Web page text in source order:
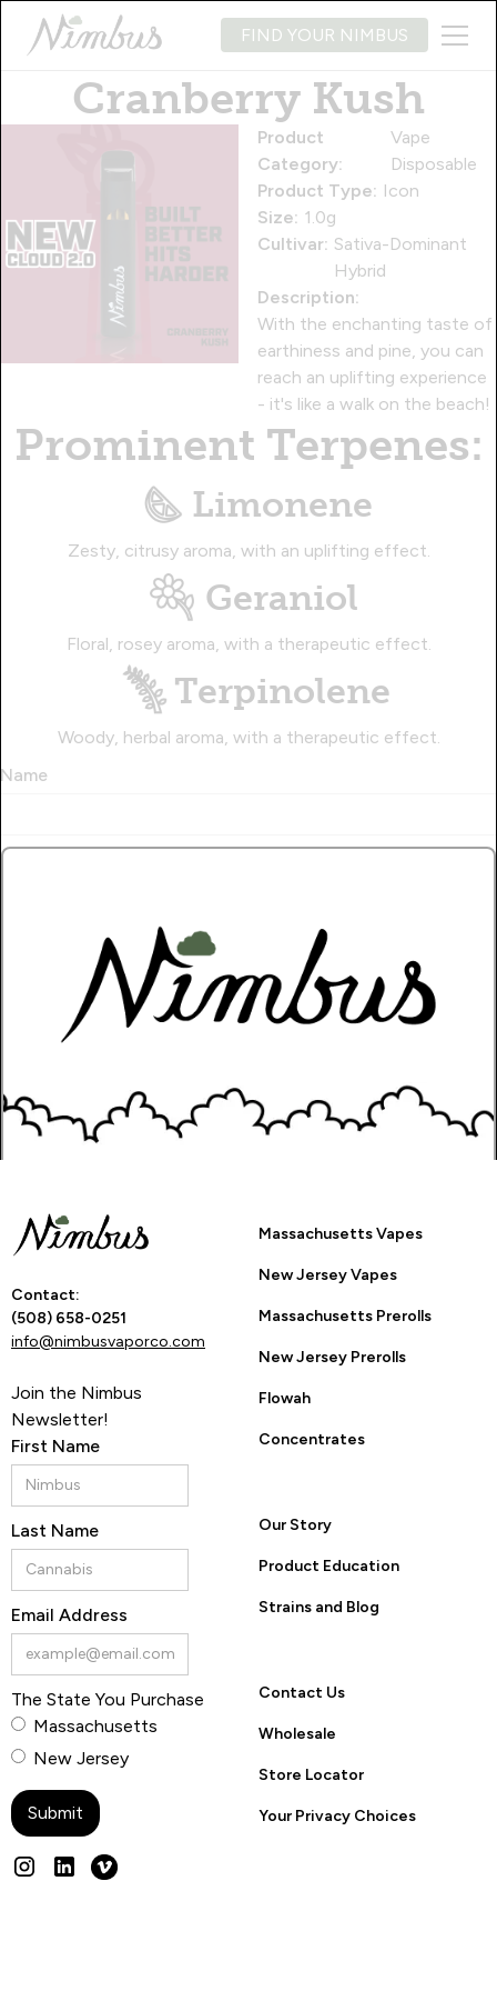
Are you 21 or
older?
YES NO
By entering this site you are agreeing to the Terms of Use
and Privacy Policy.
FIND YOUR NIMBUS
Cranberry Kush
Product
Category:
Vape
Disposable
Product Type: Icon
Size: 1.0g
Cultivar: Sativa-Dominant
Hybrid
Description:
With the enchanting taste of
earthiness and pine, you can
reach an uplifting experience
- it's like a walk on the beach!
Prominent Terpenes:
Limonene
Zesty, citrusy aroma, with an uplifting effect.
Geraniol
Floral, rosey aroma, with a therapeutic effect.
Terpinolene
Woody, herbal aroma, with a therapeutic effect.
Name
Write a Review!.
How Many Stars?
2 3 4 5
Go Back to Product Page
Contact:
(508) 658-0251
info@nimbusvaporco.com
Join the Nimbus
Newsletter!
First Name
Last Name
Email Address
The State You Purchase
Massachusetts
New Jersey
Massachusetts Vapes
New Jersey Vapes
Massachusetts Prerolls
New Jersey Prerolls
Flowah
Concentrates
Our Story
Product Education
Strains and Blog
Contact Us
Wholesale
Store Locator
Your Privacy Choices